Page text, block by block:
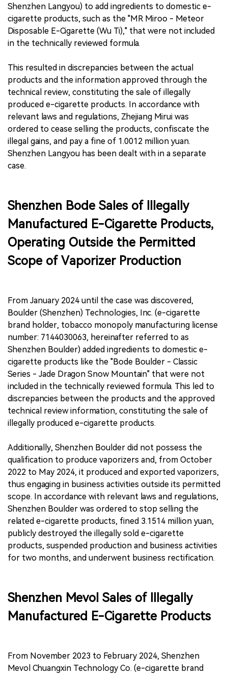
Shenzhen Langyou) to add ingredients to domestic e-
cigarette products, such as the "MR Miroo - Meteor
Disposable E-Cigarette (Wu Ti)," that were not included
in the technically reviewed formula.
This resulted in discrepancies between the actual
products and the information approved through the
technical review, constituting the sale of illegally
produced e-cigarette products. In accordance with
relevant laws and regulations, Zhejiang Mirui was
ordered to cease selling the products, confiscate the
illegal gains, and pay a fine of 1.0012 million yuan.
Shenzhen Langyou has been dealt with in a separate
case.
Shenzhen Bode Sales of Illegally
Manufactured E-Cigarette Products,
Operating Outside the Permitted
Scope of Vaporizer Production
From January 2024 until the case was discovered,
Boulder (Shenzhen) Technologies, Inc. (e-cigarette
brand holder, tobacco monopoly manufacturing license
number: 7144030063, hereinafter referred to as
Shenzhen Boulder) added ingredients to domestic e-
cigarette products like the "Bode Boulder - Classic
Series - Jade Dragon Snow Mountain" that were not
included in the technically reviewed formula. This led to
discrepancies between the products and the approved
technical review information, constituting the sale of
illegally produced e-cigarette products.
Additionally, Shenzhen Boulder did not possess the
qualification to produce vaporizers and, from October
2022 to May 2024, it produced and exported vaporizers,
thus engaging in business activities outside its permitted
scope. In accordance with relevant laws and regulations,
Shenzhen Boulder was ordered to stop selling the
related e-cigarette products, fined 3.1514 million yuan,
publicly destroyed the illegally sold e-cigarette
products, suspended production and business activities
for two months, and underwent business rectification.
Shenzhen Mevol Sales of Illegally
Manufactured E-Cigarette Products
From November 2023 to February 2024, Shenzhen
Mevol Chuangxin Technology Co. (e-cigarette brand